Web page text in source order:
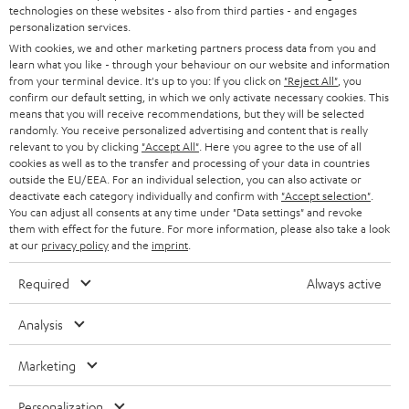
A smart upgrade for your speakers - the Teufel
STREAMER
Do you have a stereo or home cinema system that doesn't yet support Wi-
Fi, Bluetooth and voice control? No problem, with the Teufel STREAMER
you can now easily upgrade to this smart home technology. The STREAMER
is a network player that is connected to your A/V receiver, amplifier or
soundbar via cinch or digital-optical - you have already laid the foundation
for a smart home expansion and your system is networked. Thanks to a
high-quality integrated D/A converter in the STREAMER, you get fine hi-fi
sound from your speakers.
More options in the smart home thanks to Bluetooth
The latest multiroom speakers from Lautsprecher Teufel offer many
Bluetooth as a further streaming standard in the smart home. The
Bluetooth interface can also be retrofitted in some cases using an adapter.
Related topics
NAS streaming server: a Private cloud - not only for Teufel Streaming
Guide: Using Teufel streaming devices with Bluetooth
t
t
e
r
STEREO
SMART HOME
BLUETOOTH
HEADPHONES
BLUETOOTH HEADPHONES
STEREO COMPLETE SYSTEMS
SPEAKERS
ULTIMA
IN-EAR
FANSHOP
PRESS
B2B
BLOG
STORES
ADVANTAGES
TEUFEL STORY
MANAGEMENT
SUSTAINABILITY
VALUES
AUSTRIA
SWITZERLAND
NETHERLANDS
BELGIUM
FRANCE
POLAND
SPAIN
All information on this website is subject to change without notice including
technical changes, errors and omissions. Pictured accessories are not
technologies on these websites - also from third parties - and engages
personalization services.
With cookies, we and other marketing partners process data from you and
learn what you like - through your behaviour on our website and information
from your terminal device. It's up to you: If you click on "Reject All" , you
confirm our default setting, in which we only activate necessary cookies. This
means that you will receive recommendations, but they will be selected
randomly. You receive personalized advertising and content that is really
relevant to you by clicking "Accept All" . Here you agree to the use of all
cookies as well as to the transfer and processing of your data in countries
outside the EU/EEA. For an individual selection, you can also activate or
deactivate each category individually and confirm with "Accept selection"
You can adjust all consents at any time under "Data settings" and revoke
them with effect for the future. For more information, please also take a look
at our privacy policyand the imprint
Required Always active
Analysis
Marketing